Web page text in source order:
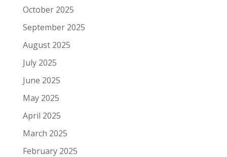
October 2025
September 2025
August 2025
July 2025
June 2025
May 2025
April 2025
March 2025
February 2025